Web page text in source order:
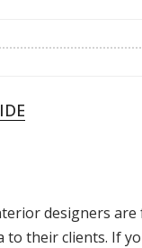
designers
to their clients. If